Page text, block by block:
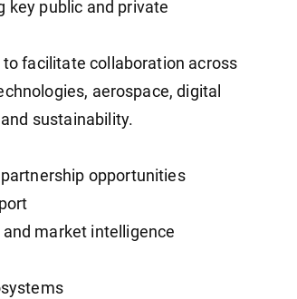
key public and private
facilitate collaboration across
aerospace, digital
sustainability.
opportunities
market intelligence